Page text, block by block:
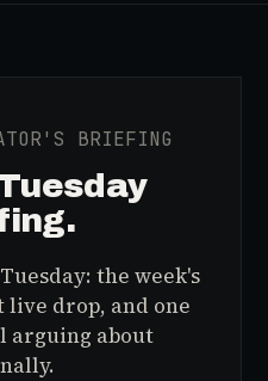
BRIEFING
the week's
live drop, and one
arguing about